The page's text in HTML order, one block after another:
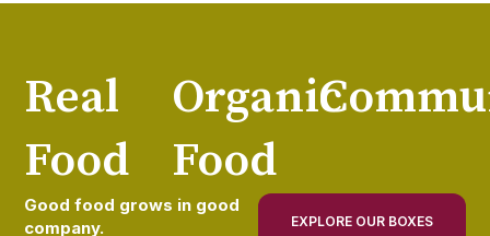
Real
Food
Organic
Food
Good food grows in good
company.
EXPLORE OUR BOXES